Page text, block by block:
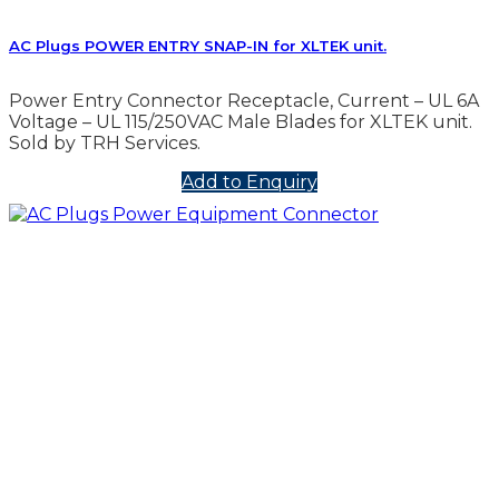
AC Plugs POWER ENTRY SNAP-IN for XLTEK unit.
Power Entry Connector Receptacle, Current – UL 6A
Voltage – UL 115/250VAC Male Blades for XLTEK unit.
Sold by TRH Services.
Add to Enquiry